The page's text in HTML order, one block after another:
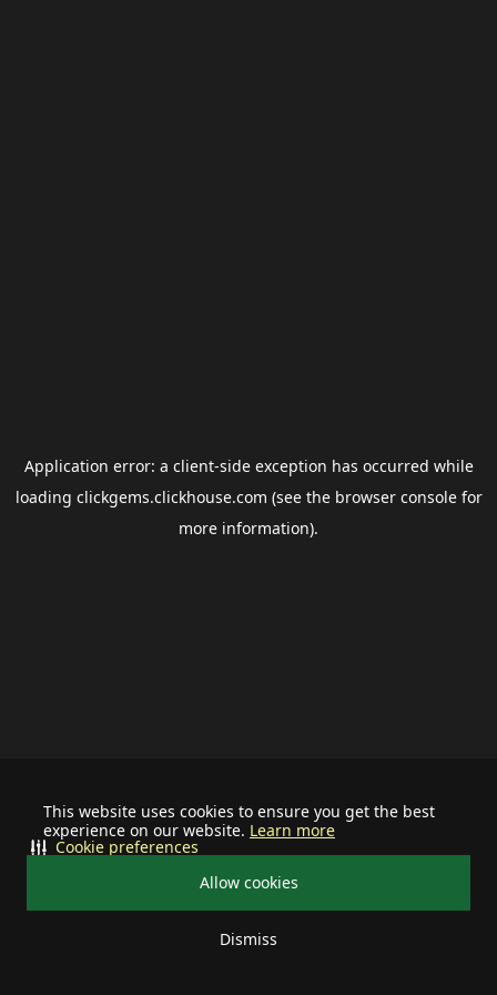
This website uses cookies to ensure you get the best
experience on our website. Learn more
Allow cookies
Dismiss
Cookie preferences
Application error: a client-side exception has occurred while
loading clickgems.clickhouse.com (see the browser consolefor
more information).